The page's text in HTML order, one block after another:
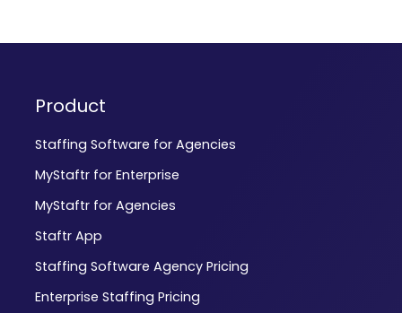
Product
Staffing Software for Agencies
MyStaftr for Enterprise
MyStaftr for Agencies
Staftr App
Staffing Software Agency Pricing
Enterprise Staffing Pricing